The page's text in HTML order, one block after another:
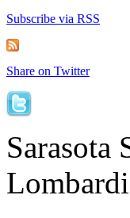
Subscribe via RSS
Share on Twitter